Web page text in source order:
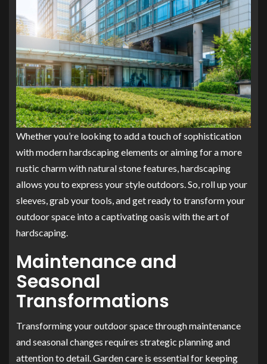
Whether you’re looking to add a touch of sophistication
with modern hardscaping elements or aiming for a more
rustic charm with natural stone features, hardscaping
allows you to express your style outdoors. So, roll up your
sleeves, grab your tools, and get ready to transform your
outdoor space into a captivating oasis with the art of
hardscaping.
Maintenance and
Seasonal
Transformations
Transforming your outdoor space through maintenance
and seasonal changes requires strategic planning and
attention to detail. Garden care is essential for keeping